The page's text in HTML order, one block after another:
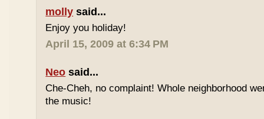
molly said...
Enjoy you holiday!
April 15, 2009 at 6:34 PM
Neo said...
Che-Cheh, no complaint! Whole neighborhood
the music!